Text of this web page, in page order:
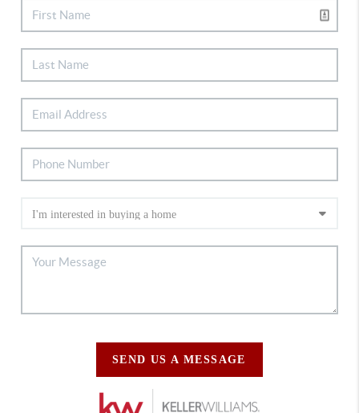
SEND US A MESSAGE